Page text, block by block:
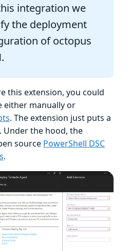
integration we
the deployment
of octopus
this extension, you could
either manually or
. The extension just puts a
the hood, the
source PowerShell DSC
.